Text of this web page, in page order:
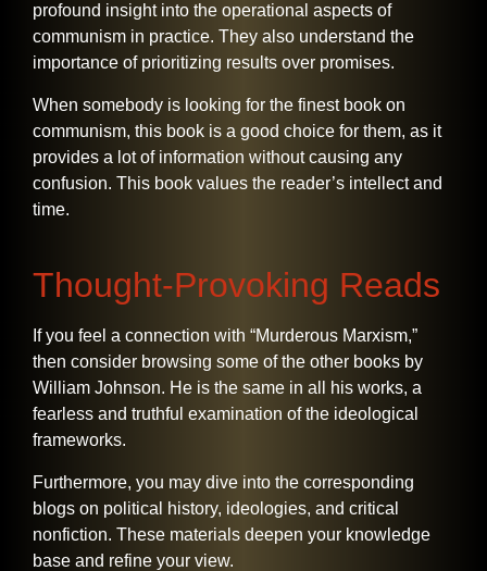
profound insight into the operational aspects of
communism in practice. They also understand the
importance of prioritizing results over promises.
When somebody is looking for the finest book on
communism, this book is a good choice for them, as it
provides a lot of information without causing any
confusion. This book values the reader’s intellect and ​‍​‌‍​‍‌​‍​‌‍​
‍‌time.
Thought-Provoking Reads
If​‍​‌‍​‍‌​‍​‌‍​‍‌ you feel a connection with “Murderous Marxism,”
then consider browsing some of the other books by
William Johnson. He is the same in all his works, a
fearless and truthful examination of the ideological
frameworks.
Furthermore, you may dive into the corresponding
blogs on political history, ideologies, and critical
nonfiction. These materials deepen your knowledge
base and refine your ​‍​‌‍​‍‌​‍​‌‍​‍‌view.